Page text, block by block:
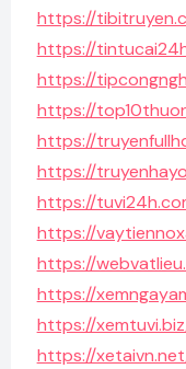
https://
https://
https://
https://
https://
https://
https://
https://
https://
https://
https://
https://